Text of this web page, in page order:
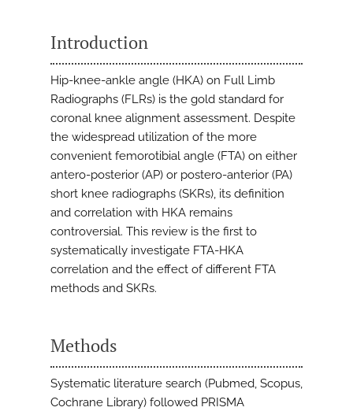
Introduction
Hip-knee-ankle angle (HKA) on Full Limb
Radiographs (FLRs) is the gold standard for
coronal knee alignment assessment. Despite
the widespread utilization of the more
convenient femorotibial angle (FTA) on either
antero-posterior (AP) or postero-anterior (PA)
short knee radiographs (SKRs), its definition
and correlation with HKA remains
controversial. This review is the first to
systematically investigate FTA-HKA
correlation and the effect of different FTA
methods and SKRs.
Methods
Systematic literature search (Pubmed, Scopus,
Cochrane Library) followed PRISMA